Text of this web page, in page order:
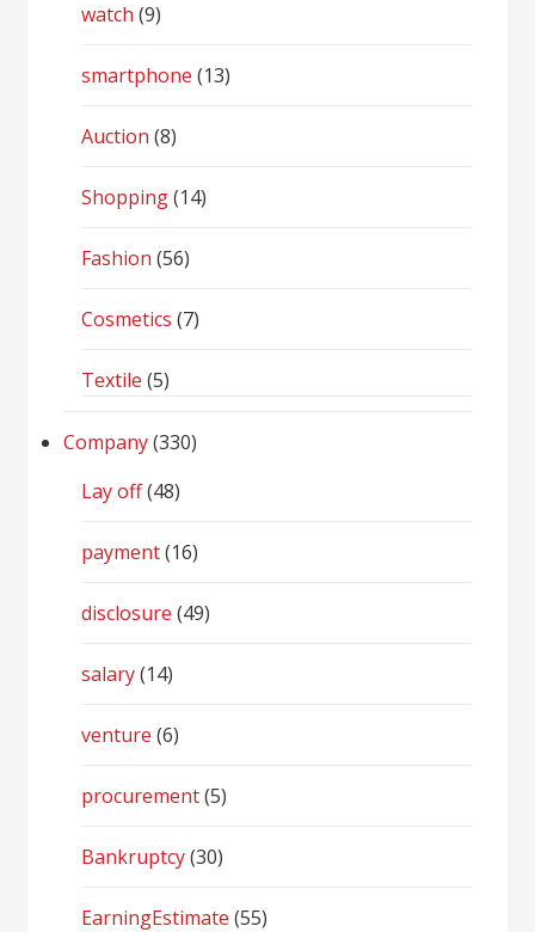
watch (9)
smartphone (13)
Auction (8)
Shopping(14)
Fashion (56)
Cosmetics (7)
Textile (5)
Company(330)
Lay off(48)
payment(16)
disclosure (49)
salary(14)
venture (6)
procurement(5)
Bankruptcy(30)
EarningEstimate (55)